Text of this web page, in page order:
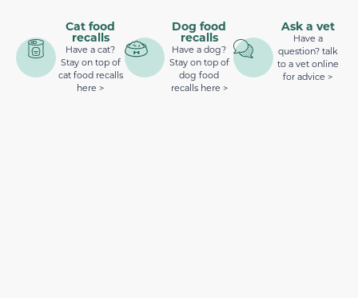
Cat food
recalls
Have a cat?
Stay on top of
cat food recalls
here >
Dog food
recalls
Have a dog?
Stay on top of
dog food
recalls here >
Ask a vet
Have a
question? talk
to a vet online
for advice >